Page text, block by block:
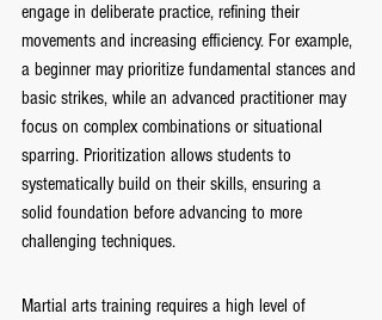
engage in deliberate practice, refining their
movements and increasing efficiency. For example,
a beginner may prioritize fundamental stances and
basic strikes, while an advanced practitioner may
focus on complex combinations or situational
sparring. Prioritization allows students to
systematically build on their skills, ensuring a
solid foundation before advancing to more
challenging techniques.
Martial arts training requires a high level of